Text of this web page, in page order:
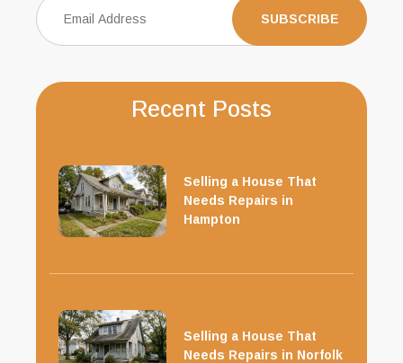
Recent Posts
Selling a House That
Needs Repairs in
Hampton
Selling a House That
Needs Repairs in Norfolk